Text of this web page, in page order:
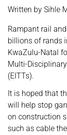
Written by Sihle
Rampant rail
billions of rands
KwaZulu-Natal
Multi-
(EITTs).
It is hoped that
will help stop
on construction
such as cable